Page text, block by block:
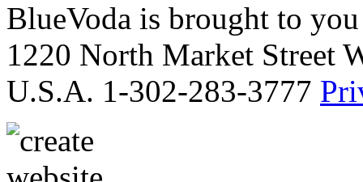
BlueVoda is brought to
1220 North Market Street
U.S.A. 1-302-283-3777